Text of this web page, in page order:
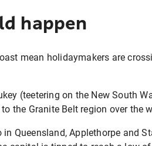
happen
mean holidaymakers are
(teetering on the New South
the Granite Belt region over the
Queensland, Applethorpe and